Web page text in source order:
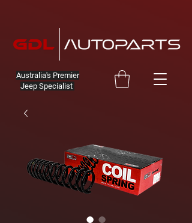
Australia's Premier
Jeep Specialist